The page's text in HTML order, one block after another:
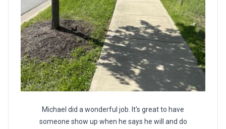
Michael did a wonderful job. It's great to have
someone show up when he says he will and do